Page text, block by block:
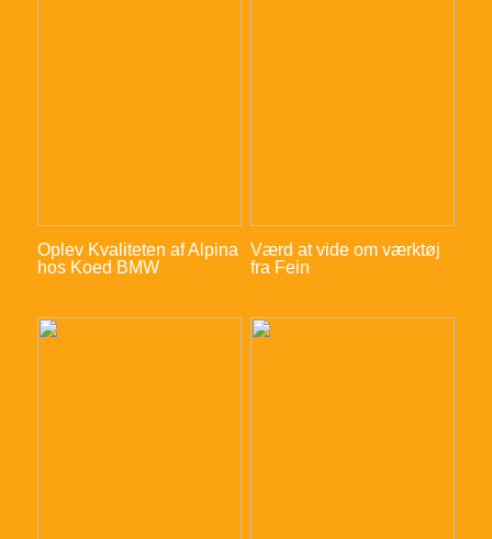
Oplev Kvaliteten af Alpina
hos Koed BMW
Værd at vide om værktøj
fra Fein